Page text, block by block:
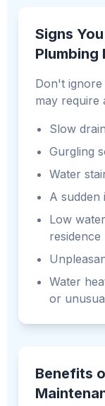
Signs
Plumbing
Don't ignore
may require
Slow
Gurgling
Water
A sudden
Low
residence
Water
or
Benefits